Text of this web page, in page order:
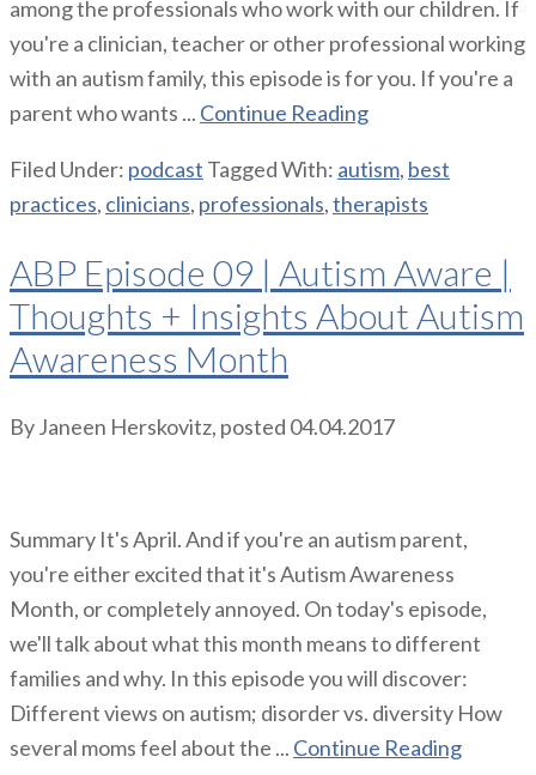
among the professionals who work with our children. If
you're a clinician, teacher or other professional working
with an autism family, this episode is for you. If you're a
parent who wants ... Continue Reading
Filed Under: podcast Tagged With: autism, best
practices, clinicians, professionals,therapists
ABP Episode 09 | Autism Aware |
Thoughts + Insights About Autism
Awareness Month
ByJaneen Herskovitz, posted 04.04.2017
Summary It's April. And if you're an autism parent,
you're either excited that it's Autism Awareness
Month, or completely annoyed. On today's episode,
we'll talk about what this month means to different
families and why. In this episode you will discover:
Different views on autism; disorder vs. diversity How
several moms feel about the ... Continue Reading